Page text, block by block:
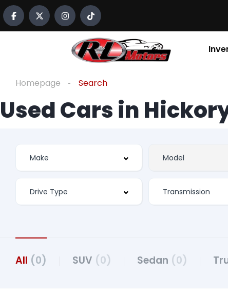
Homepage Search
Used Cars in
All (0) SUV (0) Sedan (0)